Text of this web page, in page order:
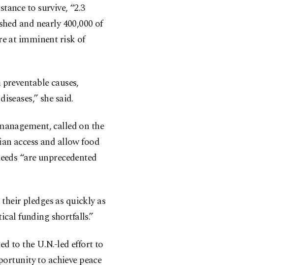
to survive, “2.3
and nearly 400,000 of
at imminent risk of
causes,
she said.
called on the
access and allow food
“are unprecedented
pledges as quickly as
funding shortfalls.”
to the U.N.-led effort to
to achieve peace